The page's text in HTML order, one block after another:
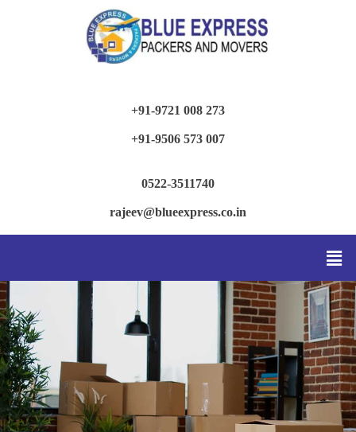
+91-9721 008 273
+91-9506 573 007
0522-3511740
rajeev@blueexpress.co.in